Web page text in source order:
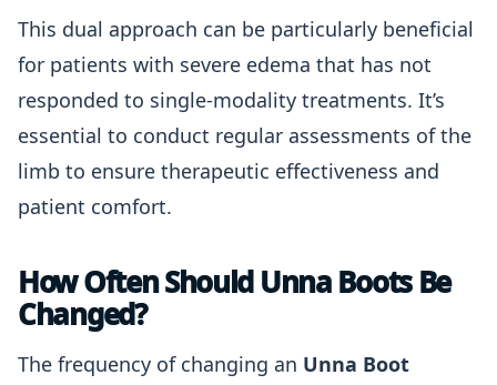
This dual approach can be particularly beneficial
for patients with severe edema that has not
responded to single-modality treatments. It’s
essential to conduct regular assessments of the
limb to ensure therapeutic effectiveness and
patient comfort.
How Often Should Unna Boots Be
Changed?
The frequency of changing an Unna Boot